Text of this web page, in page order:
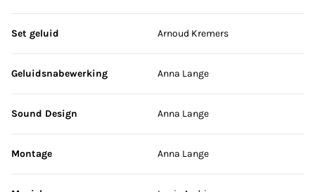
Set geluid Arnoud Kremers
Geluidsnabewerking Anna Lange
Sound Design Anna Lange
Montage Anna Lange